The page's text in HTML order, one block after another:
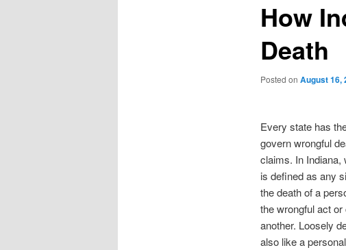
How
Death
Posted on August 16,
Every state has
govern wrongful
claims. In Indiana,
is defined as any
the death of a
the wrongful act
another. Loosely
also like a